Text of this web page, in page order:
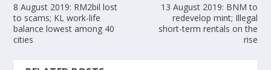
8 August 2019: RM2bil lost
to scams; KL work-life
balance lowest among 40
cities
13 August 2019: BNM to
redevelop mint; Illegal
short-term rentals on the
rise